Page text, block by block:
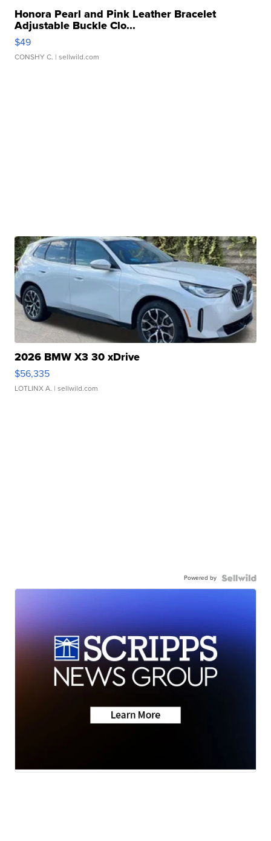
Honora Pearl and Pink Leather Bracelet
Adjustable Buckle Clo...
$49
CONSHY C. | sellwild.com
2026 BMW X3 30 xDrive
$56,335
LOTLINX A. | sellwild.com
Powered by